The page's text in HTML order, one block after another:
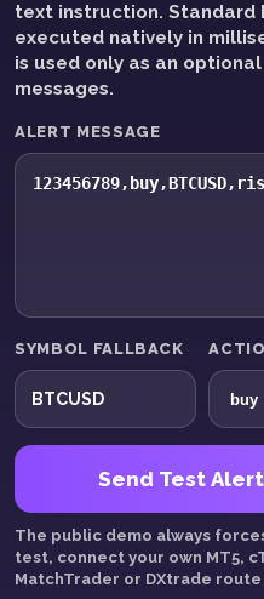
text instruction. Standard
executed natively in
is used only as an
messages.
ALERT MESSAGE
SYMBOL FALLBACK
Send Test
The public demo always
test, connect your own MT5,
MatchTrader or DXtrade route